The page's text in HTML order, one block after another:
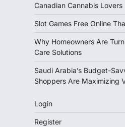
Canadian Cannabis Lovers
Slot Games Free Online
Why Homeowners Are
Care Solutions
Saudi Arabia’s Budget-
Shoppers Are Maximizing
Login
Register